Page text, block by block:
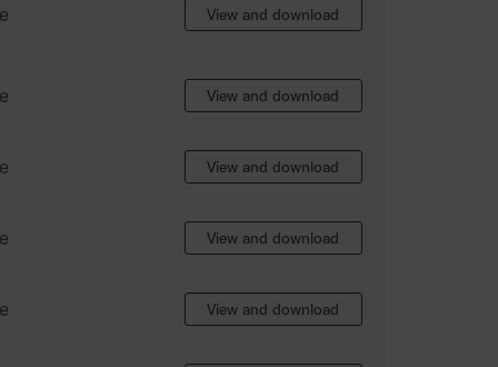
View and download
View and download
View and download
View and download
View and download